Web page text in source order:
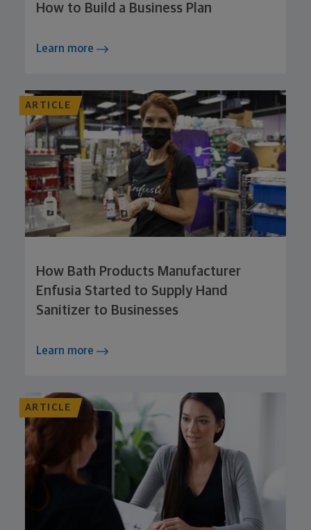
How to Build a Business Plan
Learn more
ARTICLE
How Bath Products Manufacturer
Enfusia Started to Supply Hand
Sanitizer to Businesses
Learn more
ARTICLE